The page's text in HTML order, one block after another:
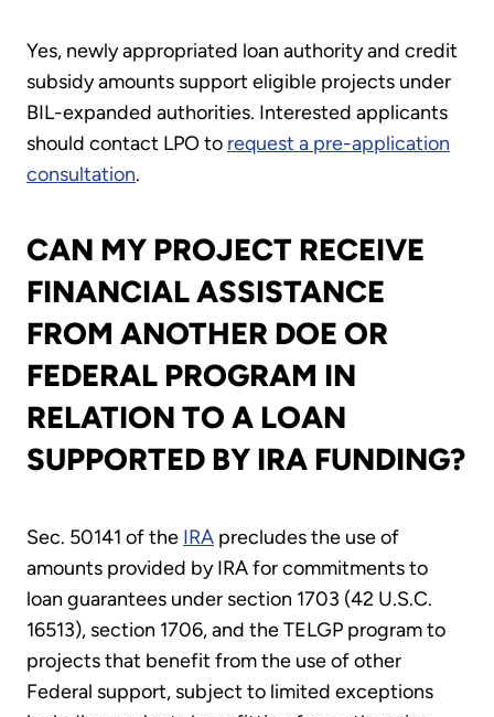
Yes, newly appropriated loan authority and credit
subsidy amounts support eligible projects under
BIL-expanded authorities. Interested applicants
should contact LPO to request a pre-application
consultation.
CAN MY PROJECT RECEIVE
FINANCIAL ASSISTANCE
FROM ANOTHER DOE OR
FEDERAL PROGRAM IN
RELATION TO A LOAN
SUPPORTED BY IRA FUNDING?
Sec. 50141 of the IRA precludes the use of
amounts provided by IRA for commitments to
loan guarantees under section 1703 (42 U.S.C.
16513), section 1706, and the TELGP program to
projects that benefit from the use of other
Federal support, subject to limited exceptions